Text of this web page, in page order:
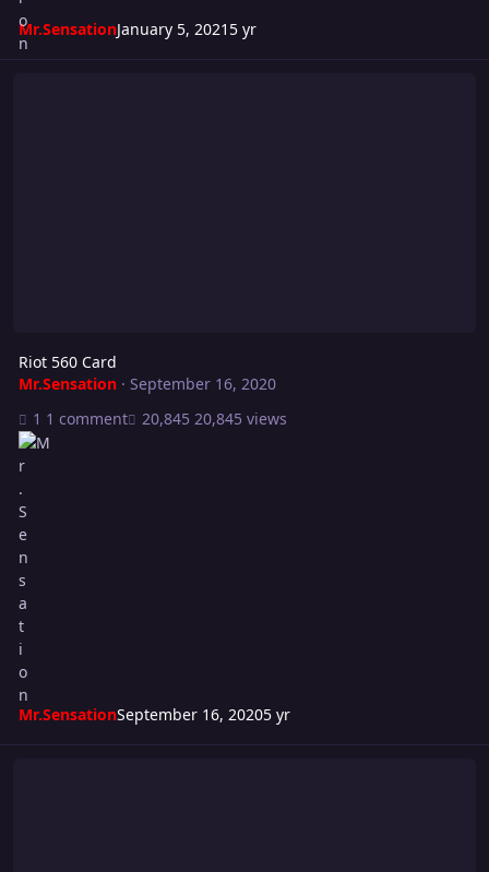
Mr.SensationJanuary 5, 2021 5 yr
Riot 560 Card
Mr.Sensation· September 16, 2020
1 comment
20,845 views
Mr.SensationSeptember 16, 20205 yr